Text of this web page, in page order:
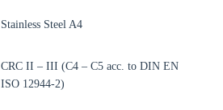
Stainless Steel A4
CRC II – III (C4 – C5 acc. to DIN EN
ISO 12944-2)